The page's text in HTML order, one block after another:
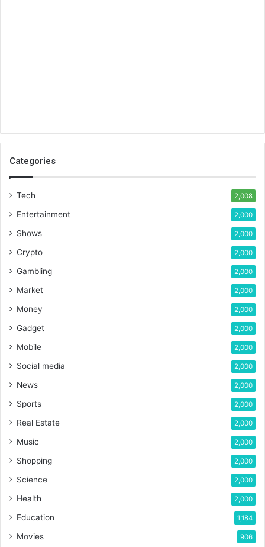
Categories
Tech 2,008
Entertainment 2,000
Shows 2,000
Crypto 2,000
Gambling 2,000
Market 2,000
Money 2,000
Gadget 2,000
Mobile 2,000
Social media 2,000
News 2,000
Sports 2,000
Real Estate 2,000
Music 2,000
Shopping 2,000
Science 2,000
Health 2,000
Education 1,184
Movies 906